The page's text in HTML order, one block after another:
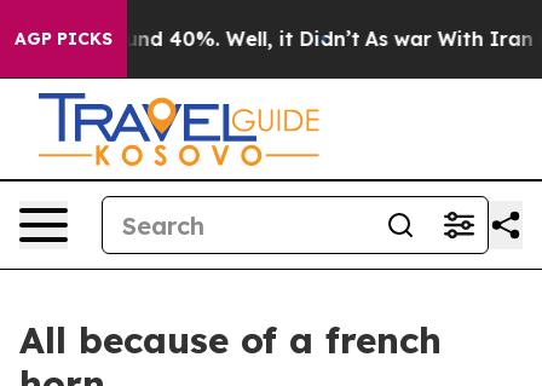
AGP PICKS
Around 40%. Well, it Didn’t As war With Iran
All because of a french